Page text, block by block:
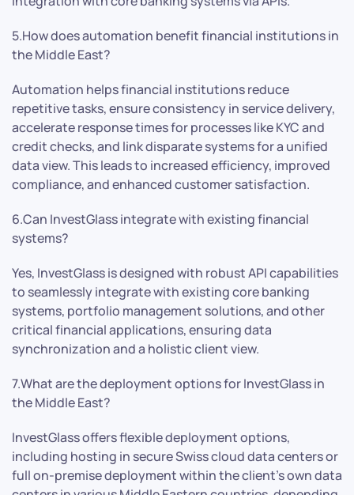
5.How does automation benefit financial institutions in
the Middle East?
Automation helps financial institutions reduce
repetitive tasks, ensure consistency in service delivery,
accelerate response times for processes like KYC and
credit checks, and link disparate systems for a unified
data view. This leads to increased efficiency, improved
compliance, and enhanced customer satisfaction.
6.Can InvestGlass integrate with existing financial
systems?
Yes, InvestGlass is designed with robust API capabilities
to seamlessly integrate with existing core banking
systems, portfolio management solutions, and other
critical financial applications, ensuring data
synchronization and a holistic client view.
7.What are the deployment options for InvestGlass in
the Middle East?
InvestGlass offers flexible deployment options,
including hosting in secure Swiss cloud data centers or
full on-premise deployment within the client’s own data